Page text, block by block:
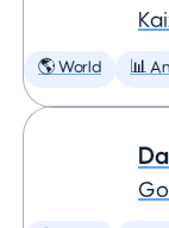
🌎 World 📊